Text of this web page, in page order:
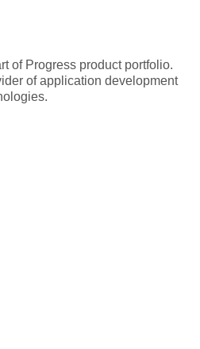
of Progress product portfolio.
of application development